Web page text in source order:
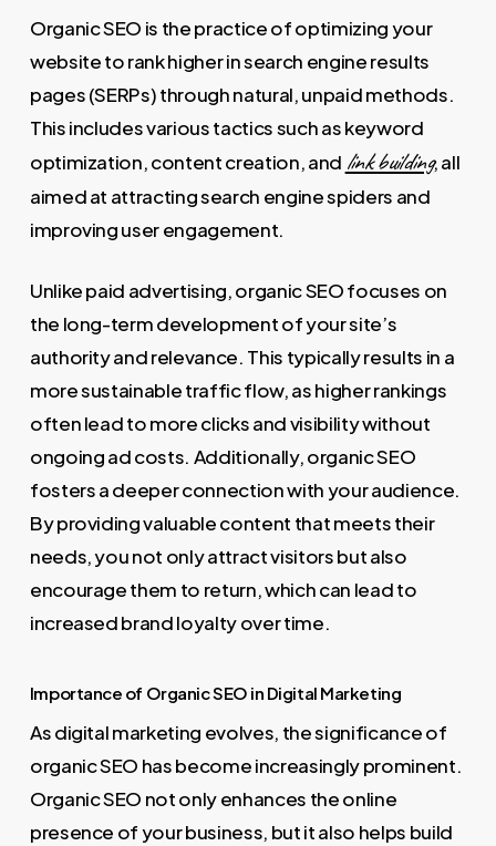
Organic SEO is the practice of optimizing your
website to rank higher in search engine results
pages (SERPs) through natural, unpaid methods.
This includes various tactics such as keyword
optimization, content creation, and link building, all
aimed at attracting search engine spiders and
improving user engagement.
Unlike paid advertising, organic SEO focuses on
the long-term development of your site’s
authority and relevance. This typically results in a
more sustainable traffic flow, as higher rankings
often lead to more clicks and visibility without
ongoing ad costs. Additionally, organic SEO
fosters a deeper connection with your audience.
By providing valuable content that meets their
needs, you not only attract visitors but also
encourage them to return, which can lead to
increased brand loyalty over time.
Importance of Organic SEO in Digital Marketing
As digital marketing evolves, the significance of
organic SEO has become increasingly prominent.
Organic SEO not only enhances the online
presence of your business, but it also helps build